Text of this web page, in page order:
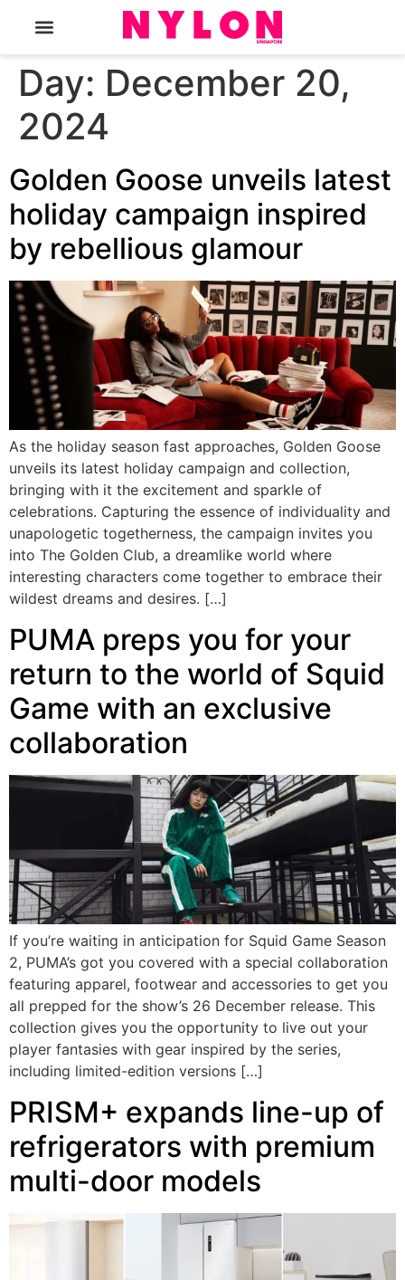
Day: December 20,
2024
Golden Goose unveils latest
holiday campaign inspired
by rebellious glamour
As the holiday season fast approaches, Golden Goose
unveils its latest holiday campaign and collection,
bringing with it the excitement and sparkle of
celebrations. Capturing the essence of individuality and
unapologetic togetherness, the campaign invites you
into The Golden Club, a dreamlike world where
interesting characters come together to embrace their
wildest dreams and desires. […]
PUMA preps you for your
return to the world of Squid
Game with an exclusive
collaboration
If you’re waiting in anticipation for Squid Game Season
2, PUMA’s got you covered with a special collaboration
featuring apparel, footwear and accessories to get you
all prepped for the show’s 26 December release. This
collection gives you the opportunity to live out your
player fantasies with gear inspired by the series,
including limited-edition versions […]
PRISM+ expands line-up of
refrigerators with premium
multi-door models